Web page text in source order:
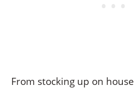
From stocking up on